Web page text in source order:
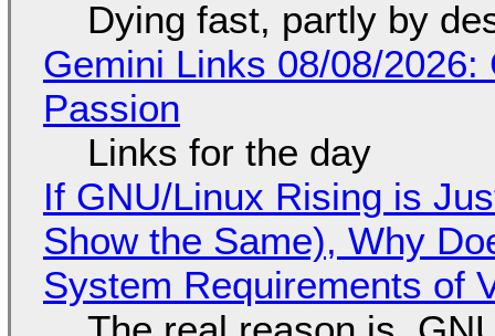
Dying fast, partly by
Gemini Links 08/08/
Passion
Links for the day
If GNU/Linux Rising is
Show the Same), Why
System Requirements of